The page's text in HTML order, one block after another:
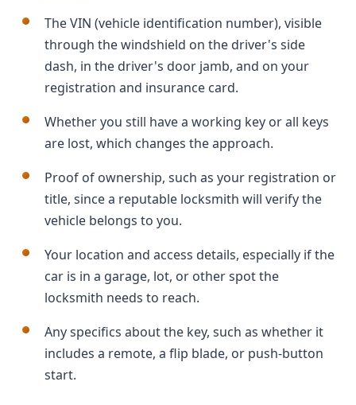
The VIN (vehicle identification number), visible
through the windshield on the driver's side
dash, in the driver's door jamb, and on your
registration and insurance card.
Whether you still have a working key or all keys
are lost, which changes the approach.
Proof of ownership, such as your registration or
title, since a reputable locksmith will verify the
vehicle belongs to you.
Your location and access details, especially if the
car is in a garage, lot, or other spot the
locksmith needs to reach.
Any specifics about the key, such as whether it
includes a remote, a flip blade, or push-button
start.